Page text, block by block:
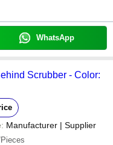
WhatsApp
Scrubber - Color:
Manufacturer | Supplier